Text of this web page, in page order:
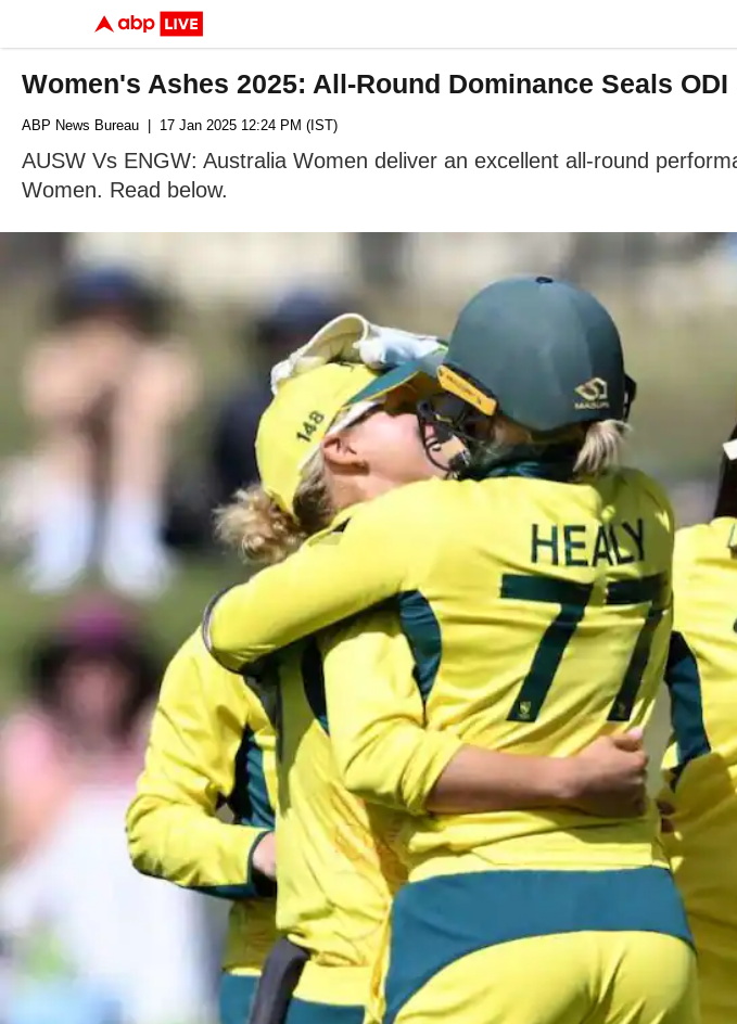
Women's Ashes 2025: All-Round Dominance Seals
ABP News Bureau | 17 Jan 2025 12:24 PM (IST)
AUSW Vs ENGW: Australia Women deliver an excellent all-round
Women. Read below.